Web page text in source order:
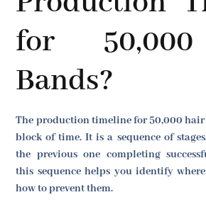
for
Bands?
The production timeline for 50,000 hair
block of time. It is a sequence of
the previous one completing
this sequence helps you identify
how to prevent them.